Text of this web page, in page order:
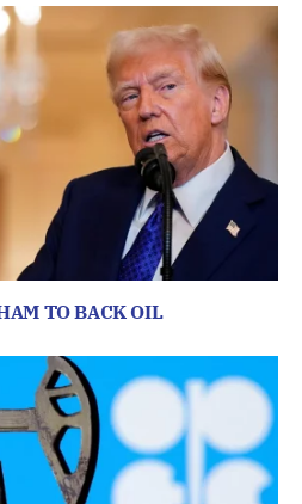
TO BACK OIL